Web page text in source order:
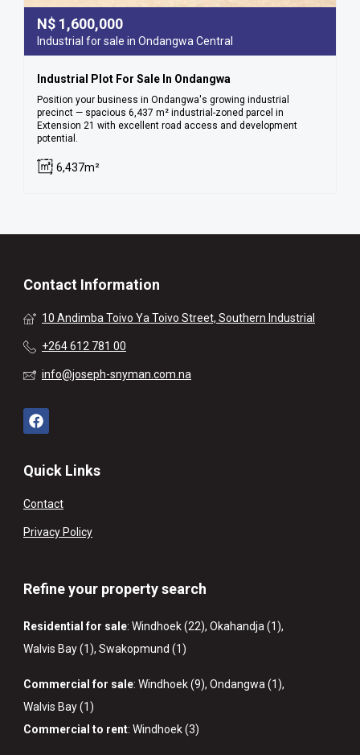
N$ 1,600,000
Industrial for sale in Ondangwa Central
Industrial Plot For Sale In Ondangwa
Position your business in Ondangwa's growing industrial
precinct — spacious 6,437 m² industrial-zoned parcel in
Extension 21 with excellent road access and development
potential.
6,437m²
Contact Information
10 Andimba Toivo Ya Toivo Street, Southern Industrial
+264 612 781 00
info@joseph-snyman.com.na
Quick Links
Contact
Privacy Policy
Refine your property search
Residential for sale: Windhoek (22), Okahandja (1),
Walvis Bay (1), Swakopmund (1)
Commercial for sale: Windhoek (9), Ondangwa (1),
Walvis Bay (1)
Commercial to rent: Windhoek (3)